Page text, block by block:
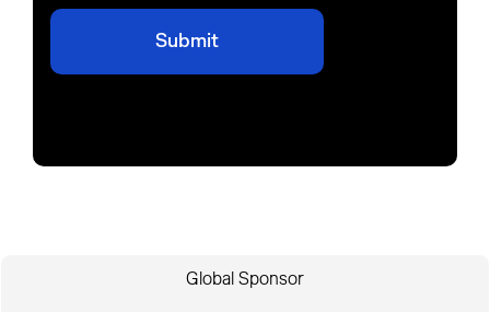
Global Sponsor